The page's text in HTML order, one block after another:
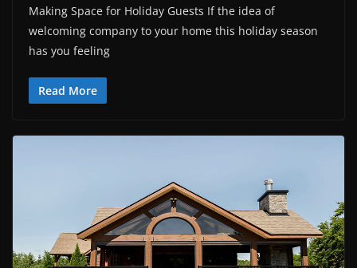
Making Space for Holiday Guests If the idea of
welcoming company to your home this holiday season
has you feeling
Read More